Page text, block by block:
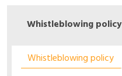
Whistleblowing policy
Whistleblowing policy